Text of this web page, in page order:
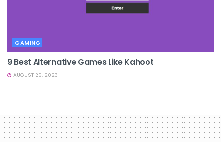
GAMING
9 Best Alternative Games Like Kahoot
AUGUST 29, 2023